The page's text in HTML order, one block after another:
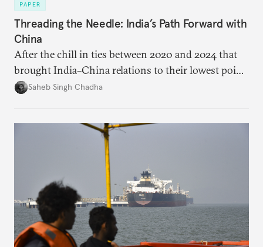
PAPER
Threading the Needle: India’s Path Forward with
China
After the chill in ties between 2020 and 2024 that
brought India–China relations to their lowest point
in several decades, the two countries have engaged
approach to China, and they exist in an order of
Saheb Singh Chadha